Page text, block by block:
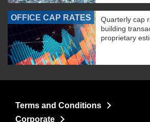
OFFICE CAP RATES
Quarterly cap
building
proprietary
Terms and Conditions
Corporate